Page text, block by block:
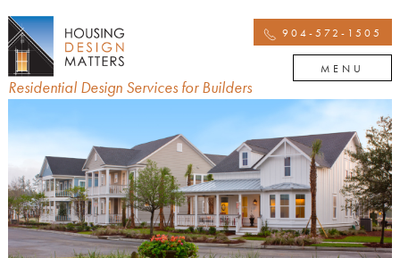
Residential Design Services for Builders
904-572-1505
MENU